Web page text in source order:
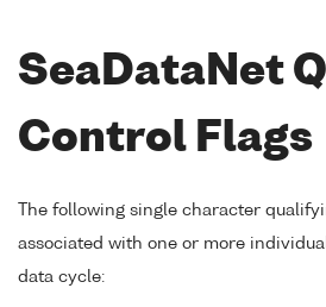
SeaDataNet
Control Flags
The following single character
associated with one or more
data cycle: